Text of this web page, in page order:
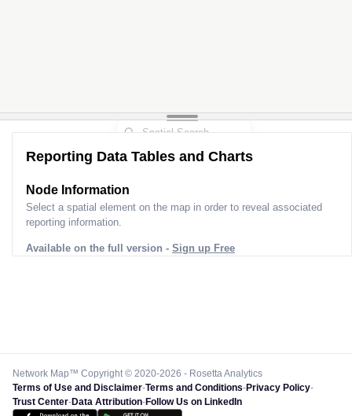
Reporting Data Tables and Charts
Node Information
Select a spatial element on the map in order to reveal associated
reporting information.
Available on the full version - Sign up Free
Network Map™ Copyright © 2020-2026 - Rosetta Analytics
Terms of Use and Disclaimer-Terms and Conditions-Privacy Policy-
Trust Center-Data Attribution-Follow Us on LinkedIn